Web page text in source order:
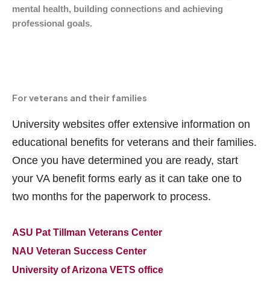
mental health, building connections and achieving
professional goals.
For veterans and their families
University websites offer extensive information on
educational benefits for veterans and their families.
Once you have determined you are ready, start
your VA benefit forms early as it can take one to
two months for the paperwork to process.
ASU Pat Tillman Veterans Center
NAU Veteran Success Center
University of Arizona VETS office